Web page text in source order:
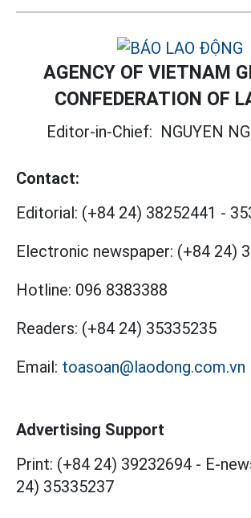
AGENCY OF VIETNAM
CONFEDERATION OF
Editor-in-Chief: NGUYEN
Contact:
Editorial: (+84 24) 38252441 -
Electronic newspaper: (+84 24)
Hotline: 096 8383388
Readers: (+84 24) 35335235
Email: toasoan@laodong.com.vn
Advertising Support
Print: (+84 24) 39232694 - E-
24) 35335237